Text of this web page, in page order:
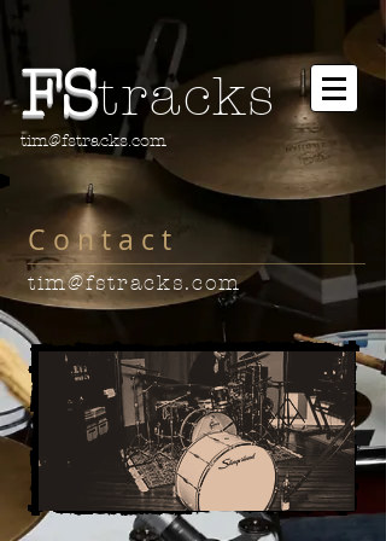
FStracks
tim@fstracks.com
tim@fstracks.com
C o n t a c t